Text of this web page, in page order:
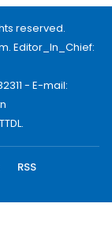
reserved.
Editor_In_Chief:
- E-mail:
RSS